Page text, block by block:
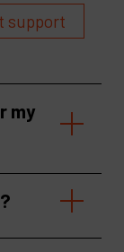
support
my